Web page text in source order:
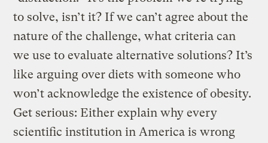
to solve, isn’t it? If we can’t agree about the
nature of the challenge, what criteria can
we use to evaluate alternative solutions? It’s
like arguing over diets with someone who
won’t acknowledge the existence of obesity.
Get serious: Either explain why every
scientific institution in America is wrong